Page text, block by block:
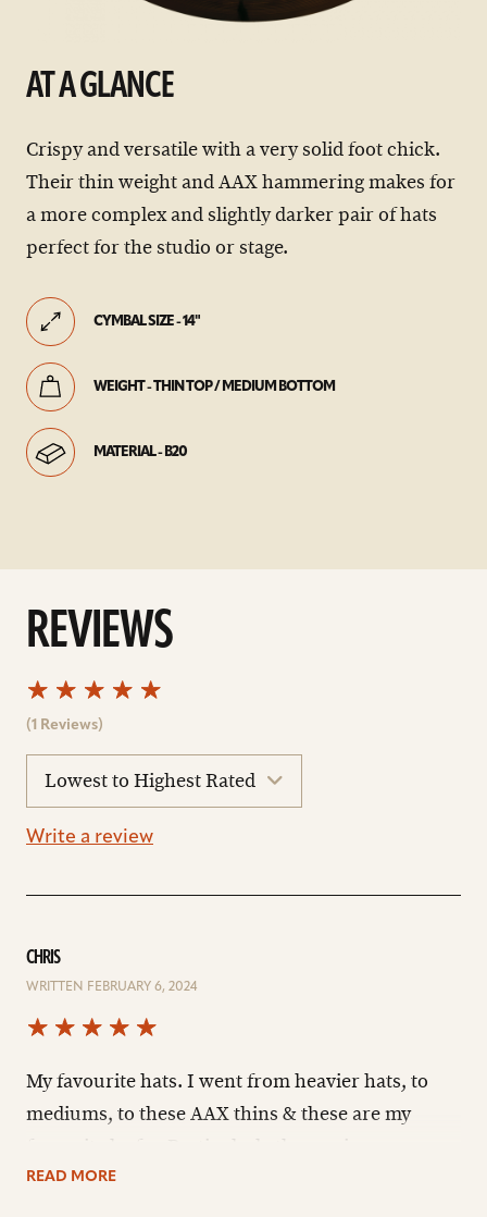
AT A GLANCE
Crispy and versatile with a very solid foot chick.
Their thin weight and AAX hammering makes for
a more complex and slightly darker pair of hats
perfect for the studio or stage.
CYMBAL SIZE - 14"
WEIGHT - THIN TOP / MEDIUM BOTTOM
MATERIAL - B20
REVIEWS
(1 Reviews)
reviews
Write a review
CHRIS
WRITTEN FEBRUARY 6, 2024
My favourite hats. I went from heavier hats, to
mediums, to these AAX thins & these are my
favourite by far. Particularly the semi-open
sound. These lighter hats are more sizzly than
READ MORE